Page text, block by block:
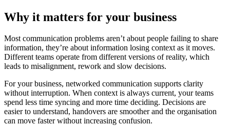
Why it matters for your business
Most communication problems aren’t about people failing to share
information, they’re about information losing context as it moves.
Different teams operate from different versions of reality, which
leads to misalignment, rework and slow decisions.
For your business, networked communication supports clarity
without interruption. When context is always current, your teams
spend less time syncing and more time deciding. Decisions are
easier to understand, handovers are smoother and the organisation
can move faster without increasing confusion.